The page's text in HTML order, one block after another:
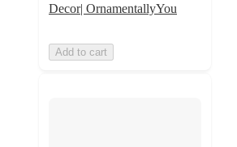
Decor| OrnamentallyYou
Add to cart